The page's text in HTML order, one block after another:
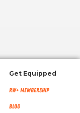
Get Equipped
RW+ MEMBERSHIP
Blog